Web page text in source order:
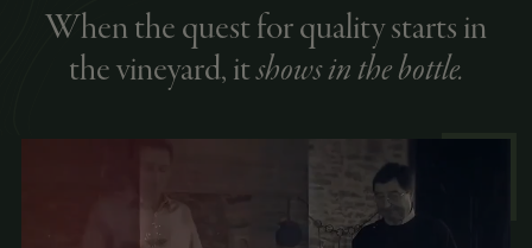
When the quest for quality starts in
the vineyard, itshows in the bottle.